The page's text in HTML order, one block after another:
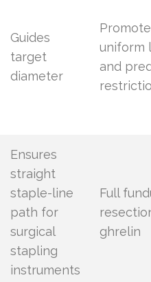
Guides
target
diameter
uniform
and
Ensures
straight
staple-line
path for
surgical
stapling
instruments
Full
ghrelin